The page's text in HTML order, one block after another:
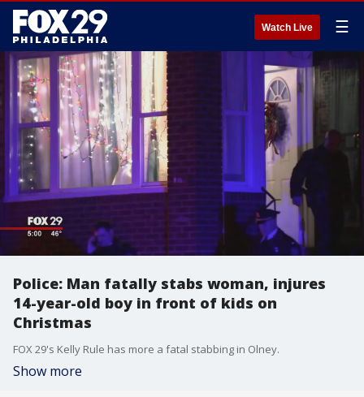
Watch Live ☰
Police: Man fatally stabs woman, injures
14-year-old boy in front of kids on
Christmas
FOX 29's Kelly Rule has more a fatal stabbing in Olney.
Show more